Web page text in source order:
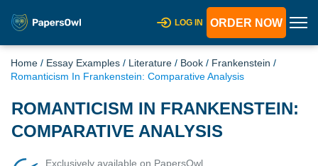
LOG IN ORDER NOW
Home / Essay Examples / Literature / Book / Frankenstein /
Romanticism In Frankenstein: Comparative Analysis
ROMANTICISM IN FRANKENSTEIN:
COMPARATIVE ANALYSIS
Exclusively available on PapersOwl